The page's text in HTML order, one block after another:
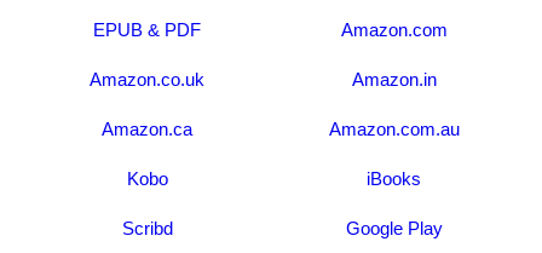
EPUB & PDF
Amazon.com
Amazon.co.uk Amazon.in
Amazon.ca Amazon.com.au
Kobo iBooks
Scribd Google Play